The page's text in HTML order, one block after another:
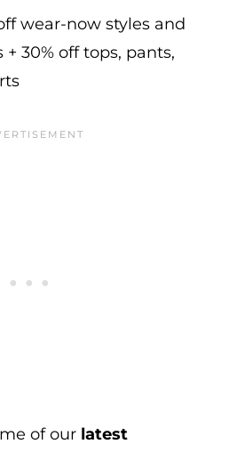
wear-now styles and
30% off tops, pants,
of our latest